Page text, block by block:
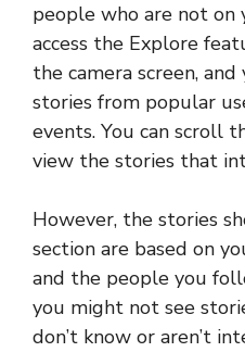
people who are not on
access the Explore
the camera screen,
stories from popular
events. You can scroll
view the stories that
However, the stories
section are based on
and the people you
you might not see
don’t know or aren’t